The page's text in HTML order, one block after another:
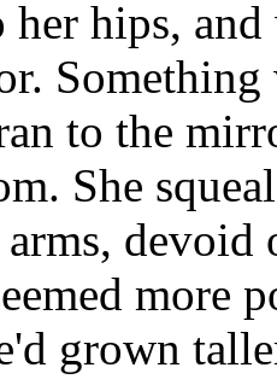
hips, and
Something
to the
She
arms,
more
grown